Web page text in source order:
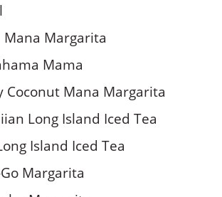
Mana Margarita
Mama
Coconut Mana Margarita
Long Island Iced Tea
Island Iced Tea
Margarita